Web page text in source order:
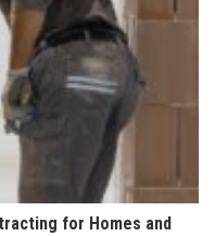
for Homes and